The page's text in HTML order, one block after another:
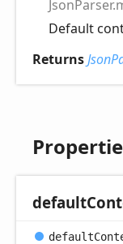
Default
Returns
default
default